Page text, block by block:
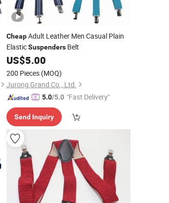
CheapAdult Leather Men Casual Plain
ElasticSuspendersBelt
US$5.00
200 Pieces (MOQ)
Jurong Grand Co., Ltd.
5.0/5.0 "Fast Delivery"
Send Inquiry